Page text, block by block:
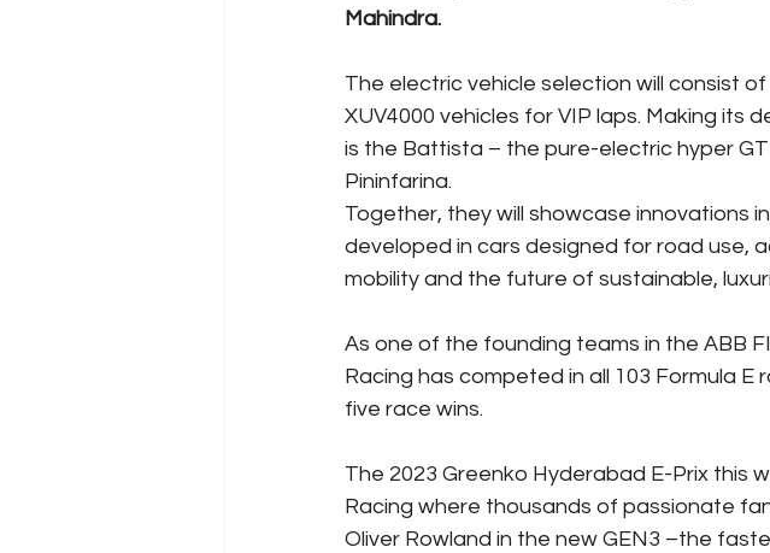
Mahindra.
The electric vehicle selection will consist
XUV4000 vehicles for VIP laps. Making its
is the Battista – the pure-electric hyper
Pininfarina.
Together, they will showcase innovations
developed in cars designed for road use,
mobility and the future of sustainable,
As one of the founding teams in the ABB
Racing has competed in all 103 Formula
five race wins.
The 2023 Greenko Hyderabad E-Prix this
Racing where thousands of passionate
Oliver Rowland in the new GEN3 –the